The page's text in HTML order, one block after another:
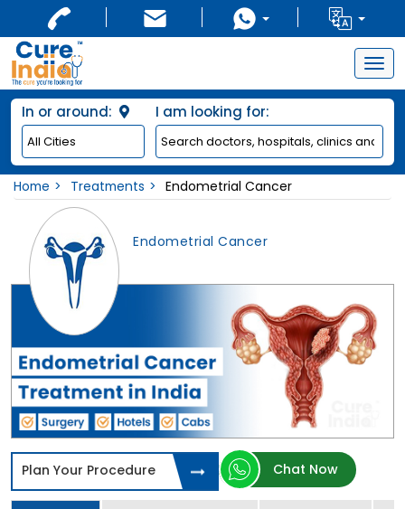
In or around: I am looking for:
Home Treatments Endometrial Cancer
Endometrial Cancer
Plan Your Procedure Chat Now